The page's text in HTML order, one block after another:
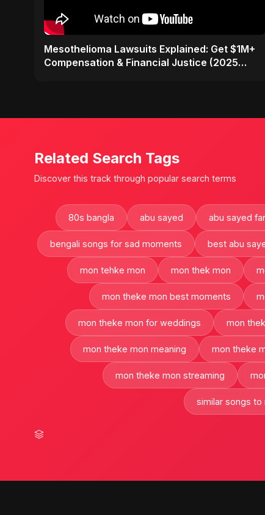
Mesothelioma Lawsuits Explained: Get $1M+
Compensation & Financial Justice (2025
Related Search Tags
Discover this track through popular search terms
80s bangla abu sayed abu sayed
bengali songs for sad moments best abu
mon tehke mon mon thek mon
mon theke mon best moments
mon theke mon for weddings mon
mon theke mon meaning mon theke
mon theke mon streaming
similar songs to